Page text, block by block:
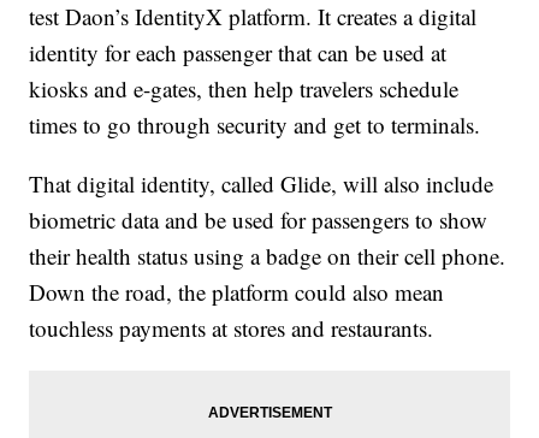
test Daon’s IdentityX platform. It creates a digital
identity for each passenger that can be used at
kiosks and e-gates, then help travelers schedule
times to go through security and get to terminals.
That digital identity, called Glide, will also include
biometric data and be used for passengers to show
their health status using a badge on their cell phone.
Down the road, the platform could also mean
touchless payments at stores and restaurants.